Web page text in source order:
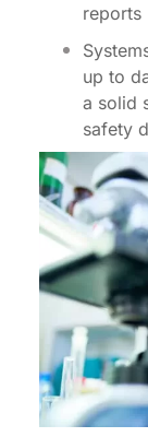
reports
up to
a solid
safety